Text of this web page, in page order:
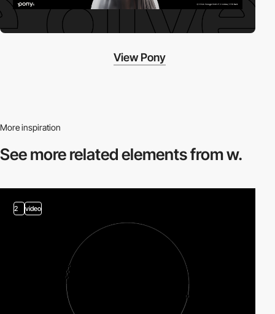
View Pony
More inspiration
See more relatedelements from w.
2 video